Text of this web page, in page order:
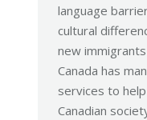
language
cultural
new
Canada has
services to
Canadian